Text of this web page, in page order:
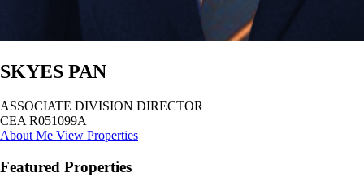
SKYES PAN
ASSOCIATE DIVISION DIRECTOR
CEA R051099A
About Me View Properties
Featured Properties